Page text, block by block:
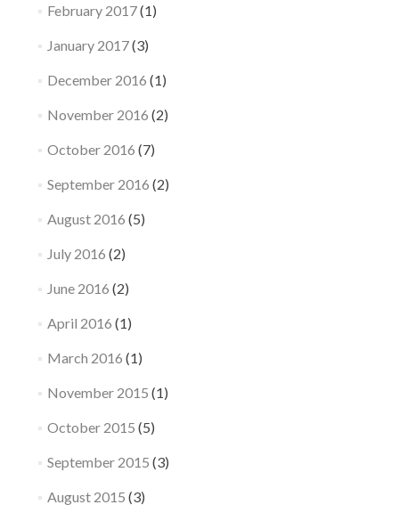
February 2017(1)
January 2017(3)
December 2016 (1)
November 2016 (2)
October 2016 (7)
September 2016 (2)
August 2016 (5)
July 2016 (2)
June 2016 (2)
April 2016 (1)
March 2016 (1)
November 2015 (1)
October 2015 (5)
September 2015 (3)
August 2015 (3)